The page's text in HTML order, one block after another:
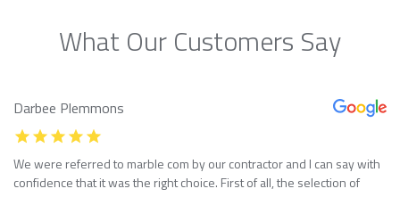
What Our Customers Say
Darbee Plemmons
We were referred to marble com by our contractor and I can say with
confidence that it was the right choice. First of all, the selection of